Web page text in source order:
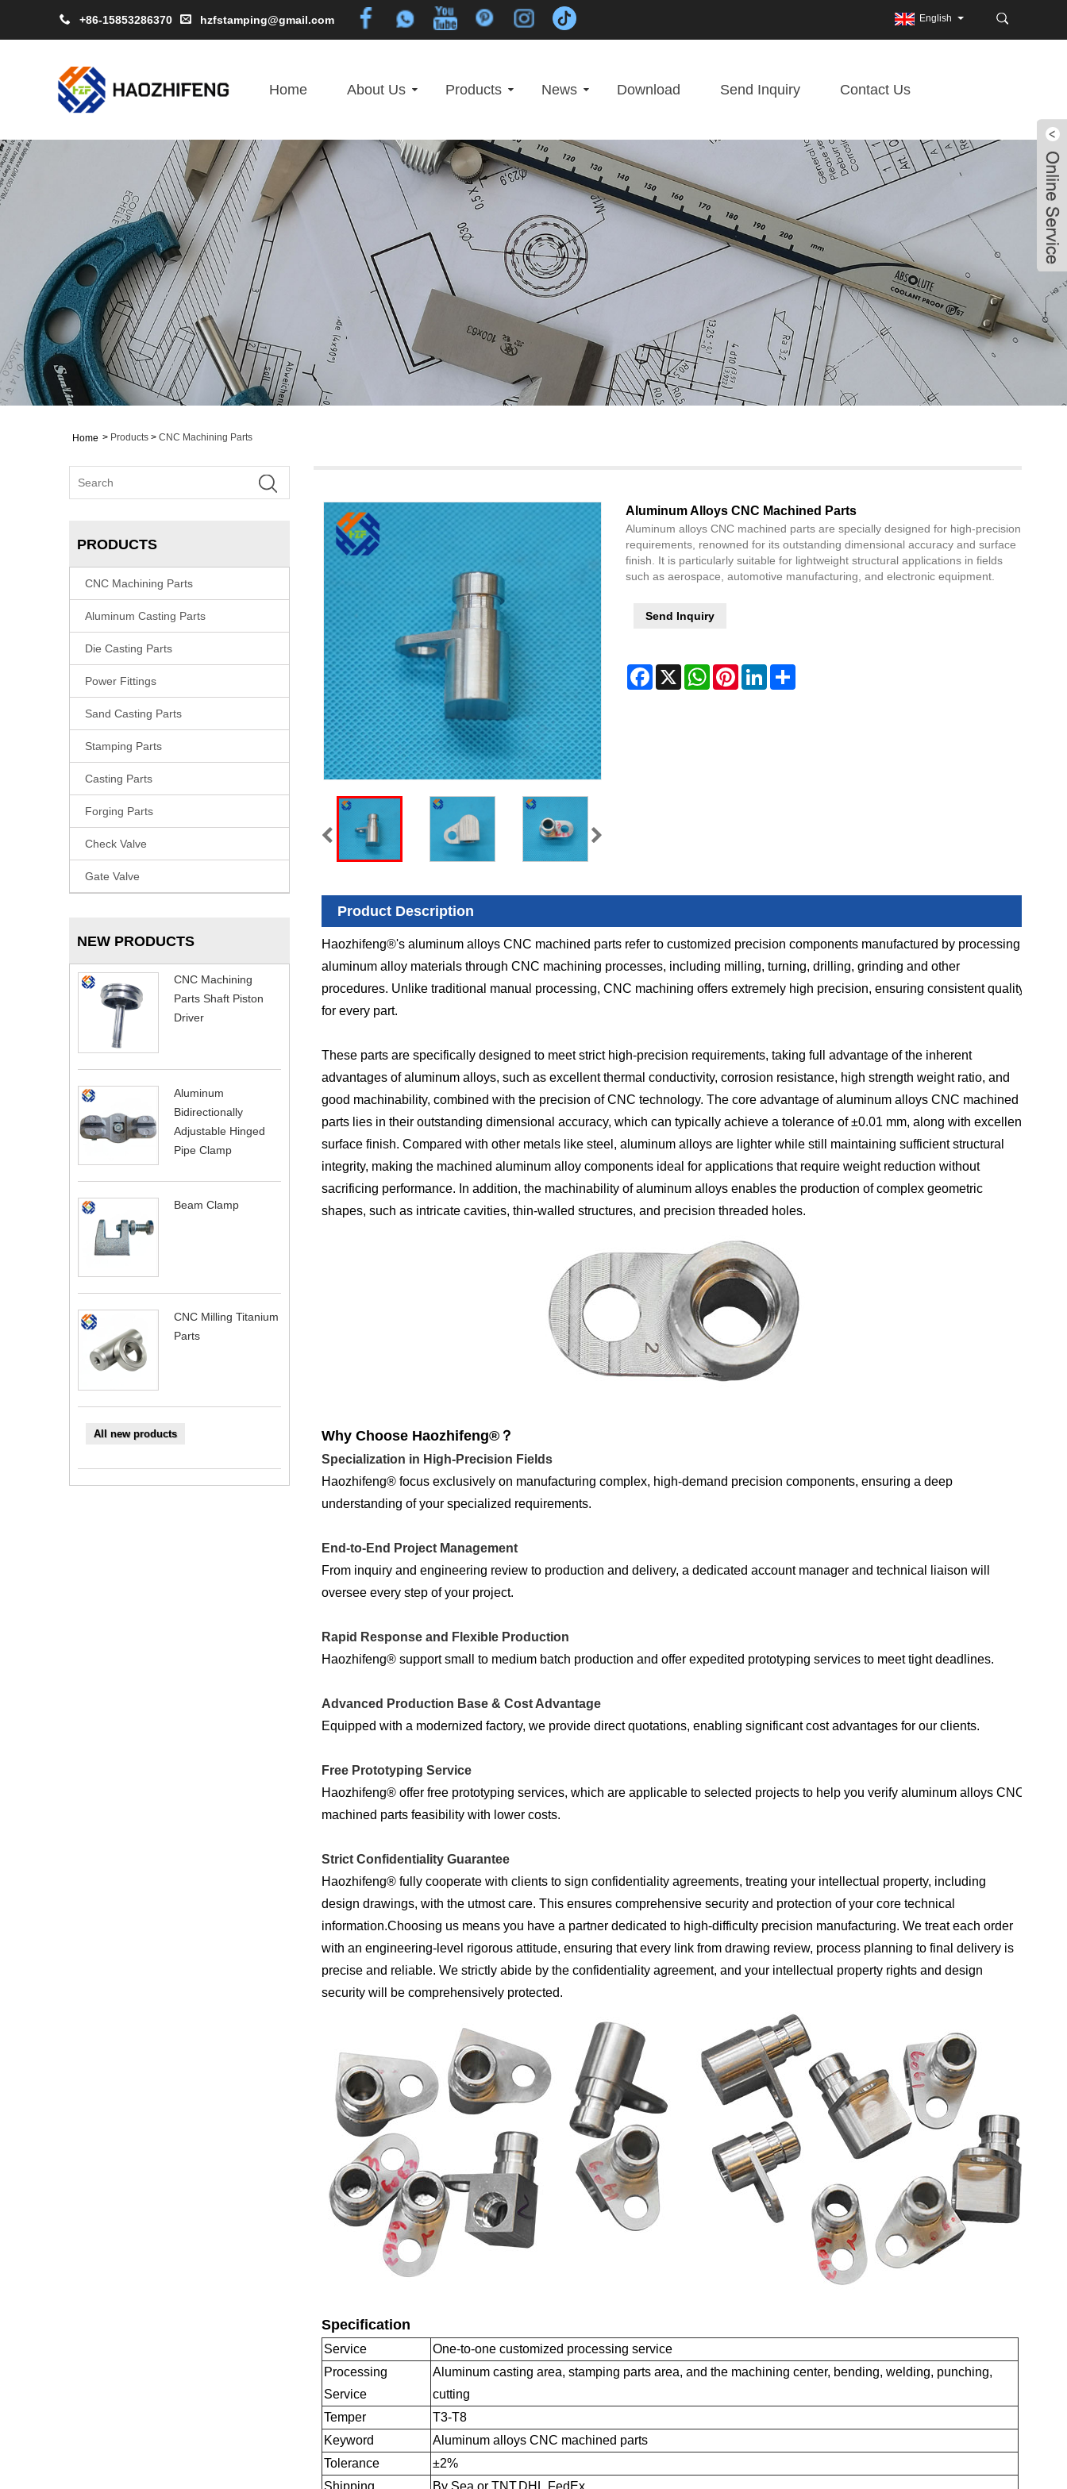
+86-15853286370 hzfstamping@gmail.com English
Home About Us Products News Download Send Inquiry Contact Us
Home > Products > CNC Machining Parts
PRODUCTS
CNC Machining Parts
Aluminum Casting Parts
Die Casting Parts
Power Fittings
Sand Casting Parts
Stamping Parts
Casting Parts
Forging Parts
Check Valve
Gate Valve
NEW PRODUCTS
CNC Machining
Parts Shaft Piston
Driver
Aluminum
Bidirectionally
Adjustable Hinged
Pipe Clamp
Beam Clamp
CNC Milling Titanium
Parts
All new products
Aluminum Alloys CNC Machined Parts
Aluminum alloys CNC machined parts are specially designed for high-precision
requirements, renowned for its outstanding dimensional accuracy and surface
finish. It is particularly suitable for lightweight structural applications in fields
such as aerospace, automotive manufacturing, and electronic equipment.
Send Inquiry
Facebook
X WhatsAppPinterestLinkedIn
Product Description
Haozhifeng®'s aluminum alloys CNC machined parts refer to customized precision components manufactured by processing
aluminum alloy materials through CNC machining processes, including milling, turning, drilling, grinding and other
procedures. Unlike traditional manual processing, CNC machining offers extremely high precision, ensuring consistent quality
for every part.
These parts are specifically designed to meet strict high-precision requirements, taking full advantage of the inherent
advantages of aluminum alloys, such as excellent thermal conductivity, corrosion resistance, high strength weight ratio, and
good machinability, combined with the precision of CNC technology. The core advantage of aluminum alloys CNC machined
parts lies in their outstanding dimensional accuracy, which can typically achieve a tolerance of ±0.01 mm, along with excellent
surface finish. Compared with other metals like steel, aluminum alloys are lighter while still maintaining sufficient structural
integrity, making the machined aluminum alloy components ideal for applications that require weight reduction without
sacrificing performance. In addition, the machinability of aluminum alloys enables the production of complex geometric
shapes, such as intricate cavities, thin-walled structures, and precision threaded holes.
Why Choose Haozhifeng®？
Specialization in High-Precision Fields
Haozhifeng® focus exclusively on manufacturing complex, high-demand precision components, ensuring a deep
understanding of your specialized requirements.
End-to-End Project Management
From inquiry and engineering review to production and delivery, a dedicated account manager and technical liaison will
oversee every step of your project.
Rapid Response and Flexible Production
Haozhifeng® support small to medium batch production and offer expedited prototyping services to meet tight deadlines.
Advanced Production Base & Cost Advantage
Equipped with a modernized factory, we provide direct quotations, enabling significant cost advantages for our clients.
Free Prototyping Service
Haozhifeng® offer free prototyping services, which are applicable to selected projects to help you verify aluminum alloys CNC
machined parts feasibility with lower costs.
Strict Confidentiality Guarantee
Haozhifeng® fully cooperate with clients to sign confidentiality agreements, treating your intellectual property, including
design drawings, with the utmost care. This ensures comprehensive security and protection of your core technical
information.Choosing us means you have a partner dedicated to high-difficulty precision manufacturing. We treat each order
with an engineering-level rigorous attitude, ensuring that every link from drawing review, process planning to final delivery is
precise and reliable. We strictly abide by the confidentiality agreement, and your intellectual property rights and design
security will be comprehensively protected.
Specification
Service
One-to-one customized processing service
Processing
Service
Aluminum casting area, stamping parts area, and the machining center, bending, welding, punching,
cutting
Temper
T3-T8
Keyword
Aluminum alloys CNC machined parts
Tolerance
±2%